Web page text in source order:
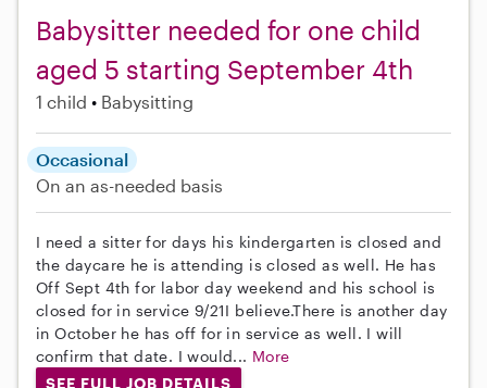
Babysitter needed for one child
aged 5 starting September 4th
1 child Babysitting
Occasional
On an as-needed basis
I need a sitter for days his kindergarten is closed and
the daycare he is attending is closed as well. He has
Off Sept 4th for labor day weekend and his school is
closed for in service 9/21I believe.There is another day
in October he has off for in service as well. I will
confirm that date. I would... More
SEE FULL JOB DETAILS